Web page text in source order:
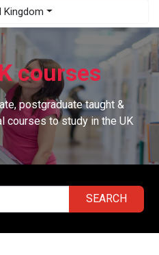
Kingdom
courses
postgraduate taught &
courses to study in the UK
SEARCH